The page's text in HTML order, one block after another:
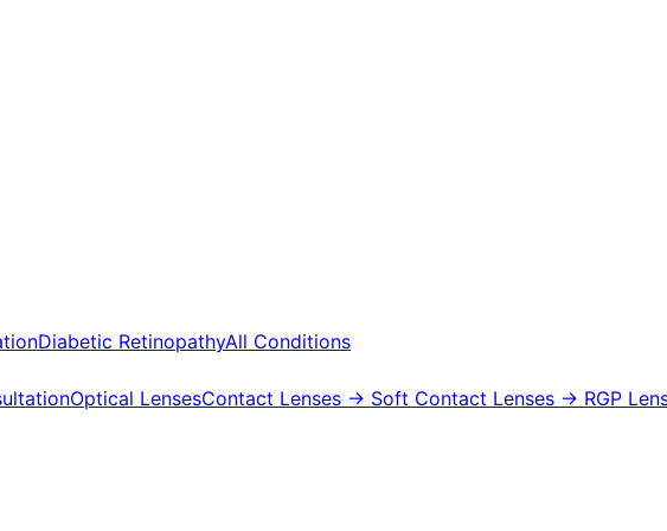
Diabetic RetinopathyAll Conditions
Optical LensesContact Lenses → Soft Contact Lenses → RGP